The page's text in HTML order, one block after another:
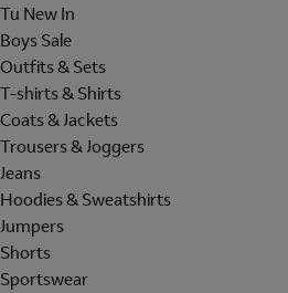
Tu New In
Boys Sale
Outfits & Sets
T-shirts & Shirts
Coats & Jackets
Trousers & Joggers
Jeans
Hoodies & Sweatshirts
Jumpers
Shorts
Sportswear